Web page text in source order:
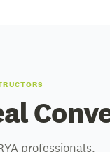
professionals.